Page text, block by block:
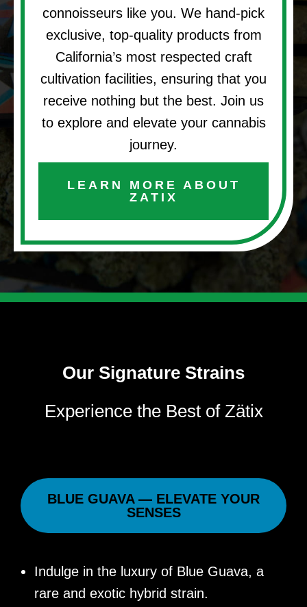
connoisseurs like you. We hand-pick
exclusive, top-quality products from
California’s most respected craft
cultivation facilities, ensuring that you
receive nothing but the best. Join us
to explore and elevate your cannabis
journey.
LEARN MORE ABOUT
ZATIX
Our Signature Strains
Experience the Best of Zätix
BLUE GUAVA — ELEVATE YOUR
SENSES
Indulge in the luxury of Blue Guava, a
rare and exotic hybrid strain.